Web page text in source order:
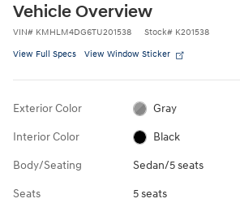
Vehicle Overview
VIN# KMHLM4DG6TU201538 Stock# K201538
View Full Specs View Window Sticker
Exterior Color Gray
Interior Color Black
Body/Seating Sedan/5 seats
Seats 5 seats